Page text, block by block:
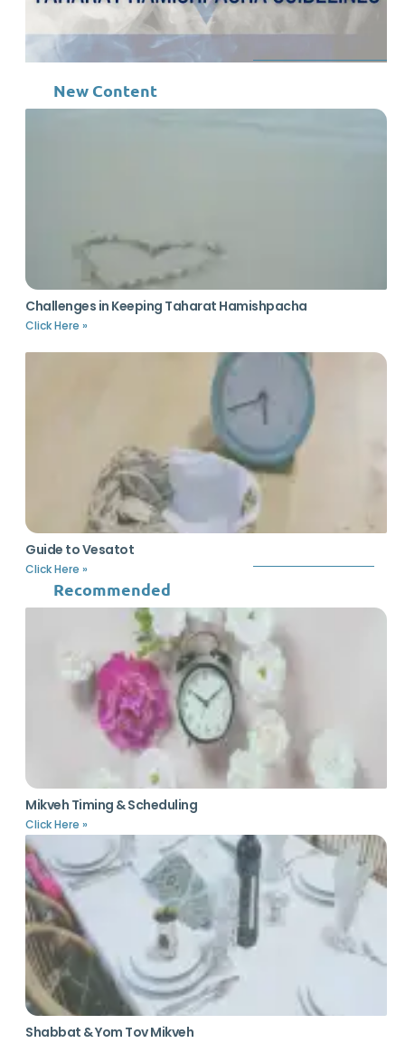
New Content
Challenges in Keeping Taharat Hamishpacha
Click Here »
Guide to Vesatot
Click Here »
Recommended
Mikveh Timing & Scheduling
Click Here »
Shabbat & Yom Tov Mikveh